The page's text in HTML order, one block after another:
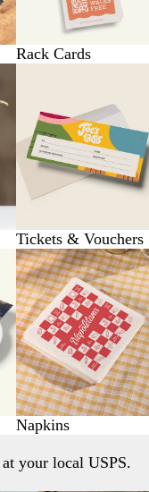
Rack Cards
Tickets & Vouchers
Napkins
your local USPS.